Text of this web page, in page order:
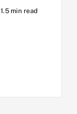
1.5 min read